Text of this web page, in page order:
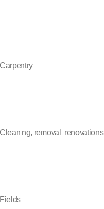
Carpentry
Cleaning, removal, renovations
Fields